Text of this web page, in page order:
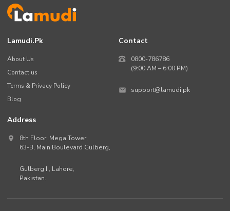
Lamudi.pk
About Us
Contact us
Terms & Privacy Policy
Blog
Contact
0800-786786
(9:00 AM – 6:00 PM)
support@lamudi.pk
Address
8th Floor, Mega Tower,
63-B, Main Boulevard Gulberg,
Gulberg II, Lahore,
Pakistan.